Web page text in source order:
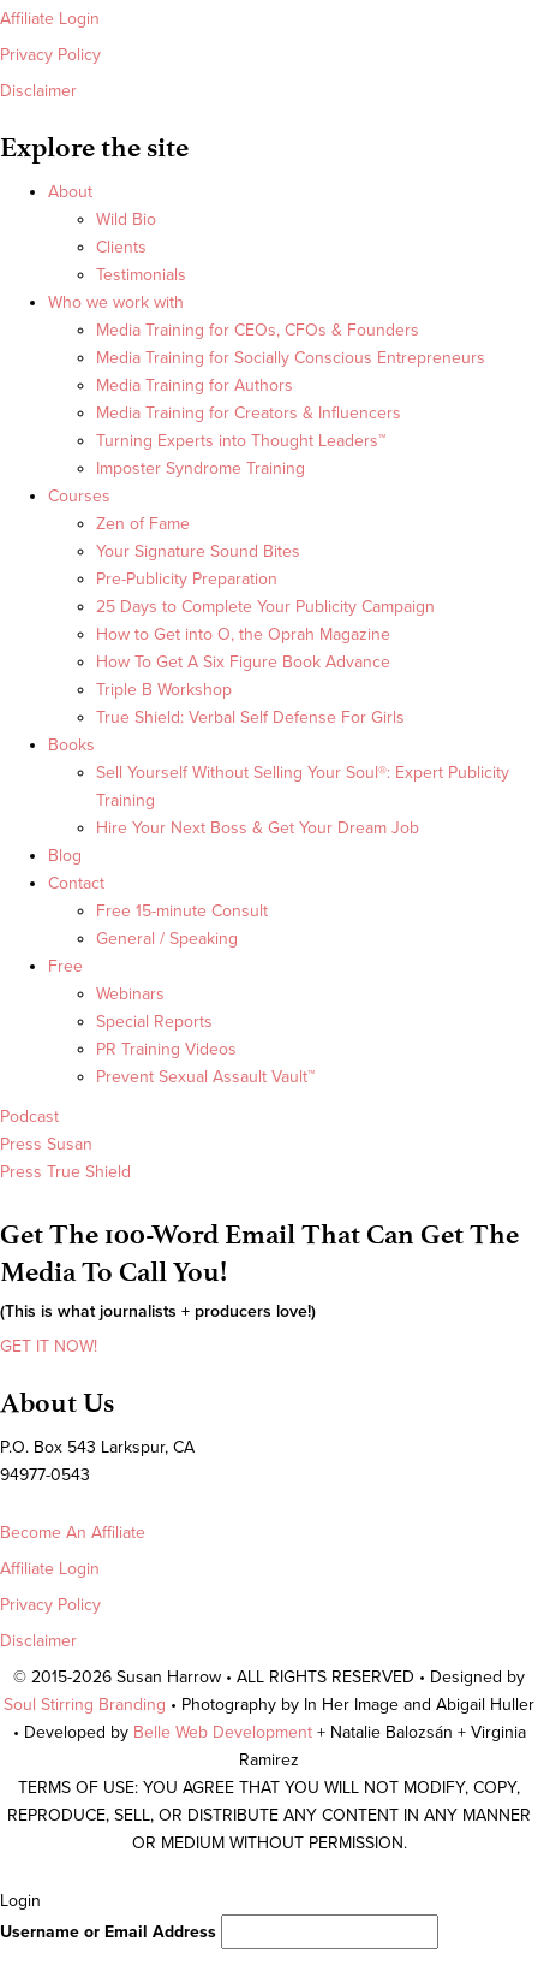
Affiliate Login
Privacy Policy
Disclaimer
Explore the site
About
Wild Bio
Clients
Testimonials
Who we work with
Media Training for CEOs, CFOs & Founders
Media Training for Socially Conscious Entrepreneurs
Media Training for Authors
Media Training for Creators & Influencers
Turning Experts into Thought Leaders™
Imposter Syndrome Training
Courses
Zen of Fame
Your Signature Sound Bites
Pre-Publicity Preparation
25 Days to Complete Your Publicity Campaign
How to Get into O, the Oprah Magazine
How To Get A Six Figure Book Advance
Triple B Workshop
True Shield: Verbal Self Defense For Girls
Books
Sell Yourself Without Selling Your Soul®: Expert Publicity
Training
Hire Your Next Boss & Get Your Dream Job
Blog
Contact
Free 15-minute Consult
General / Speaking
Free
Webinars
Special Reports
PR Training Videos
Prevent Sexual Assault Vault™
Podcast
Press Susan
Press True Shield
Get The 100-Word Email That Can Get The
Media To Call You!
(This is what journalists + producers love!)
GET IT NOW!
About Us
P.O. Box 543 Larkspur, CA
94977-0543
Become An Affiliate
Affiliate Login
Privacy Policy
Disclaimer
© 2015-2026 Susan Harrow • ALL RIGHTS RESERVED • Designed by
Soul Stirring Branding • Photography by In Her Image and Abigail Huller
• Developed by Belle Web Development + Natalie Balozsán + Virginia
Ramirez
TERMS OF USE: YOU AGREE THAT YOU WILL NOT MODIFY, COPY,
REPRODUCE, SELL, OR DISTRIBUTE ANY CONTENT IN ANY MANNER
OR MEDIUM WITHOUT PERMISSION.
Scroll
To
Login
Username or Email Address